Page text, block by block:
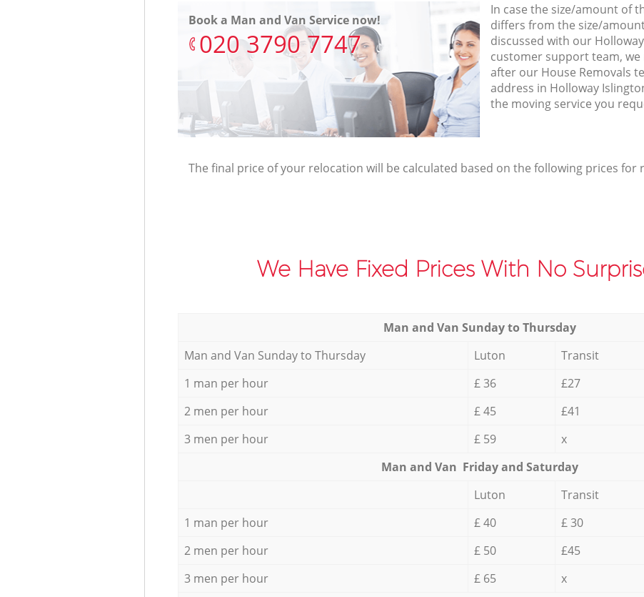
Book a Man and Van Service now!
‎020 3790 7747
In case the size/amount of
differs from the size/
discussed with our
customer support team, we
after our House Removals
address in Holloway
the moving service you
The final price of your relocation will be calculated based on the following prices for
We Have Fixed Prices With No
Мan аnd Van Sunday to Thursday
Мan аnd Van Sunday to Thursday
Luton Transit
1 man per hour
£ 36 £27
2 men per hour
£ 45 £41
3 men per hour
£ 59 x
Мan аnd Van Friday and Saturday
Luton
Transit
1 man per hour
£ 40 £ 30
2 men per hour
£ 50 £45
3 men per hour
£ 65 x